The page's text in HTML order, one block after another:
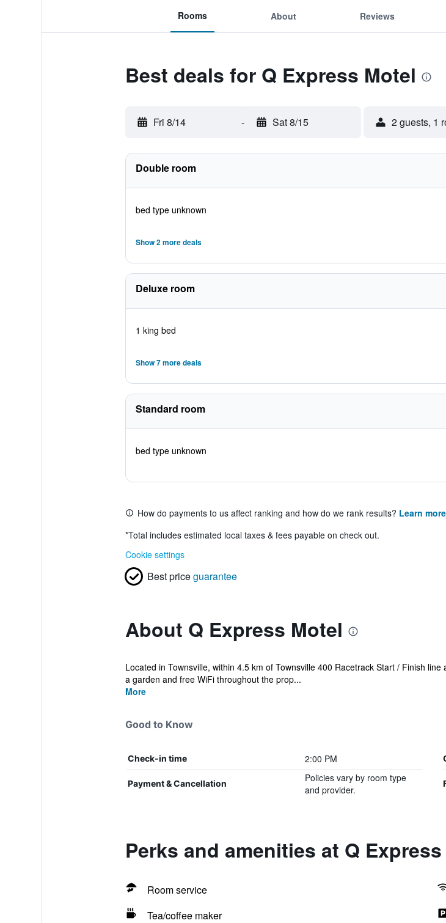
Rooms About Reviews
Best deals for Q Express Motel
Fri 8/14 - Sat 8/15 2 guests, 1
Double room
bed type unknown
Show 2 more deals
Deluxe room
1 king bed
Show 7 more deals
Standard room
bed type unknown
How do payments to us affect ranking and how do we rank results? Learn more
*Total includes estimated local taxes & fees payable on check out.
Cookie settings
Best priceguarantee
About Q Express Motel
Located in Townsville, within 4.5 km of Townsville 400 Racetrack Start / Finish
a garden and free WiFi throughout the prop...
More
Good to Know
Check-in time 2:00 PM
Payment & Cancellation
Policies vary by room type
and provider.
Perks and amenities at Q
Room service
Tea/coffee maker